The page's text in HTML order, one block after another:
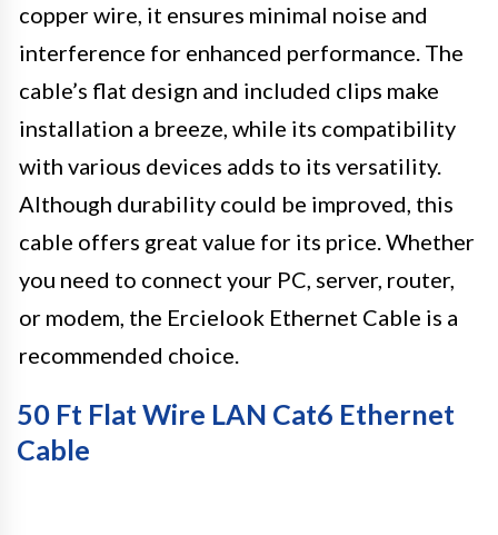
copper wire, it ensures minimal noise and
interference for enhanced performance. The
cable’s flat design and included clips make
installation a breeze, while its compatibility
with various devices adds to its versatility.
Although durability could be improved, this
cable offers great value for its price. Whether
you need to connect your PC, server, router,
or modem, the Ercielook Ethernet Cable is a
recommended choice.
50 Ft Flat Wire LAN Cat6 Ethernet
Cable